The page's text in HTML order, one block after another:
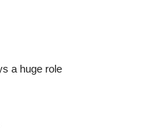
a huge role